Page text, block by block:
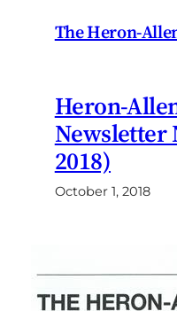
The Heron-
Heron-
Newsletter
2018)
October 1, 2018